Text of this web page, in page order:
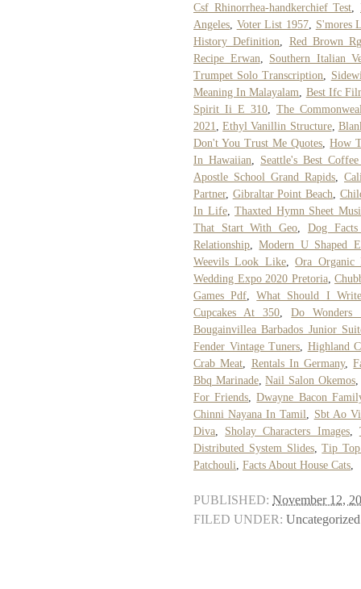
Csf Rhinorrhea-handkerchief Test ,
Angeles Voter List 1957
S'mores
History Definition
Red Brown
Recipe Erwan
Southern Italian
Trumpet Solo Transcription
Meaning In Malayalam
Best Ifc
Spirit Ii E 310
The
2021
,Ethyl Vanillin Structure,
Don't You Trust Me Quotes ,How
In Hawaiian
Seattle's Best
Apostle School Grand Rapids
Partner, Gibraltar Point Beach
In Life,Thaxted Hymn Sheet
That Start With Geo
Dog
Relationship ,Modern U Shaped
Weevils Look Like,Ora Organic
Wedding Expo 2020 Pretoria,
Games Pdf ,What Should I
Cupcakes At 350 ,Do Wonders
Bougainvillea Barbados Junior
Fender Vintage Tuners
Highland
Crab Meat
Rentals In Germany,
Bbq Marinade,Nail Salon Okemos
For Friends ,Dwayne Bacon
Chinni Nayana In Tamil
Sbt Ao
Diva
Sholay Characters Images,
Distributed System Slides,Tip
Patchouli Facts About House Cats
PUBLISHED: November 12,
FILED UNDER: Uncategorized